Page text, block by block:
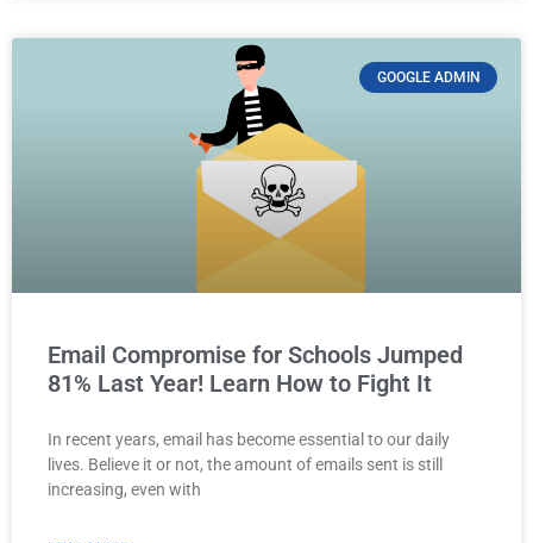
GOOGLE ADMIN
Email Compromise for Schools Jumped
81% Last Year! Learn How to Fight It
In recent years, email has become essential to our daily
lives. Believe it or not, the amount of emails sent is still
increasing, even with